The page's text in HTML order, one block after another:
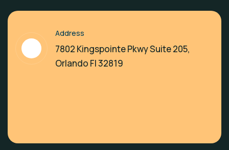
Address
7802 Kingspointe Pkwy Suite 205,
Orlando Fl 32819